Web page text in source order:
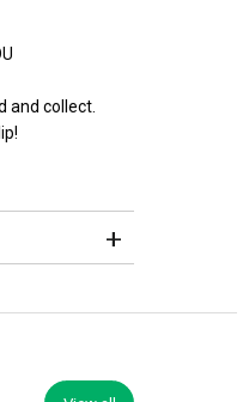
and collect.